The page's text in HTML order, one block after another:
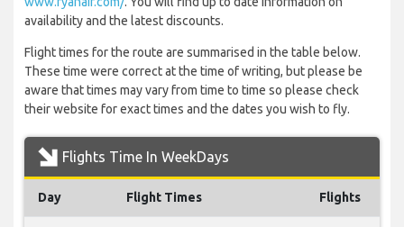
availability and the latest discounts.
Flight times for the route are summarised in the table below.
These time were correct at the time of writing, but please be
aware that times may vary from time to time so please check
their website for exact times and the dates you wish to fly.
Flights Time In WeekDays
Day Flight Times Flights